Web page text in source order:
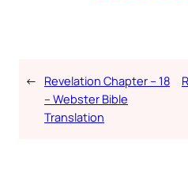
← Revelation Chapter – 18
– Webster Bible
Translation